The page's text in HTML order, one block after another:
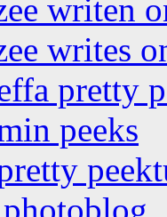
writen
writes
pretty
peeks